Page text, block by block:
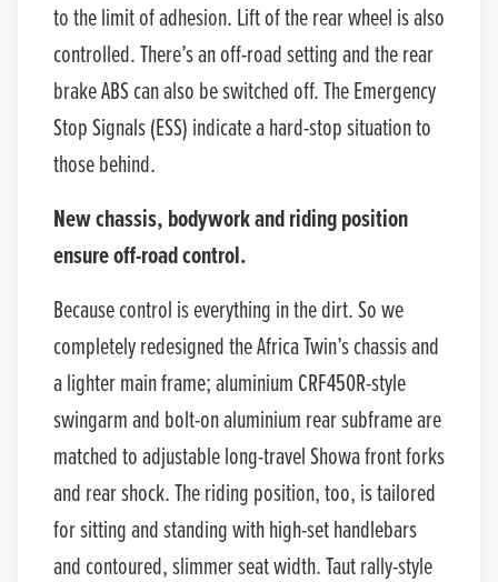
to the limit of adhesion. Lift of the rear wheel is also
controlled. There’s an off-road setting and the rear
brake ABS can also be switched off. The Emergency
Stop Signals (ESS) indicate a hard-stop situation to
those behind.
New chassis, bodywork and riding position
ensure off-road control.
Because control is everything in the dirt. So we
completely redesigned the Africa Twin’s chassis and
a lighter main frame; aluminium CRF450R-style
swingarm and bolt-on aluminium rear subframe are
matched to adjustable long-travel Showa front forks
and rear shock. The riding position, too, is tailored
for sitting and standing with high-set handlebars
and contoured, slimmer seat width. Taut rally-style